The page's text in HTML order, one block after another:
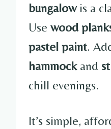
bungalowis a
Use wood
pastel paint.
hammockand
chill evenings.
It’s simple,